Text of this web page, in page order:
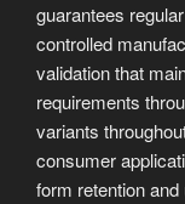
guarantees
controlled
validation that
requirements
variants
consumer
form retention